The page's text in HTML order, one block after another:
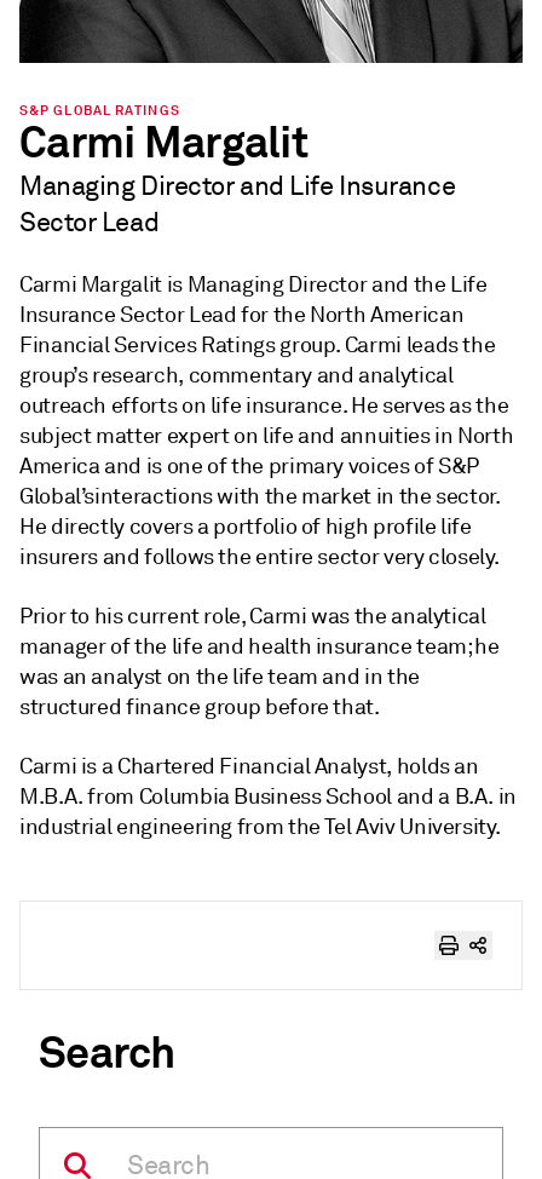
S&P GLOBAL RATINGS
Carmi Margalit
Managing Director and Life Insurance
Sector Lead
Carmi Margalit is Managing Director and the Life
Insurance Sector Lead for the North American
Financial Services Ratings group. Carmi leads the
group’s research, commentary and analytical
outreach efforts on life insurance. He serves as the
subject matter expert on life and annuities in North
America and is one of the primary voices of S&P
Global’sinteractions with the market in the sector.
He directly covers a portfolio of high profile life
insurers and follows the entire sector very closely.
Prior to his current role, Carmi was the analytical
manager of the life and health insurance team; he
was an analyst on the life team and in the
structured finance group before that.
Carmi is a Chartered Financial Analyst, holds an
M.B.A. from Columbia Business School and a B.A. in
industrial engineering from the Tel Aviv University.
Search